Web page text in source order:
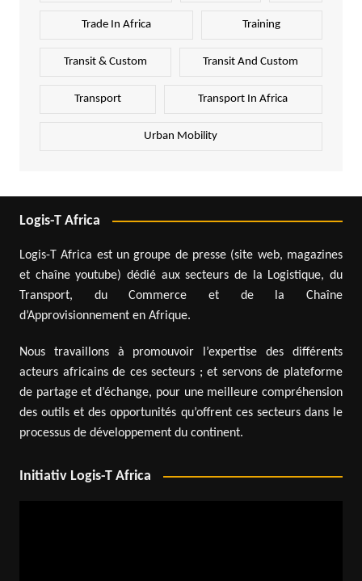
Trade In Africa Training
Transit & Custom Transit And Custom
Transport Transport In Africa
Urban Mobility
Logis-T Africa
Logis-T Africa est un groupe de presse (site web, magazines
et chaîne youtube) dédié aux secteurs de la Logistique, du
Transport, du Commerce et de la Chaîne
d’Approvisionnement en Afrique.
Nous travaillons à promouvoir l’expertise des différents
acteurs africains de ces secteurs ; et servons de plateforme
de partage et d’échange, pour une meilleure compréhension
des outils et des opportunités qu’offrent ces secteurs dans le
processus de développement du continent.
Initiativ Logis-T Africa